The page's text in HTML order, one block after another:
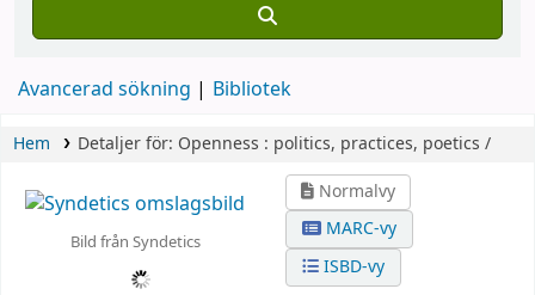
Avancerad sökning Bibliotek
Hem Detaljer för: Openness : politics, practices, poetics /
Bild från Syndetics
Normalvy
MARC-vy
ISBD-vy